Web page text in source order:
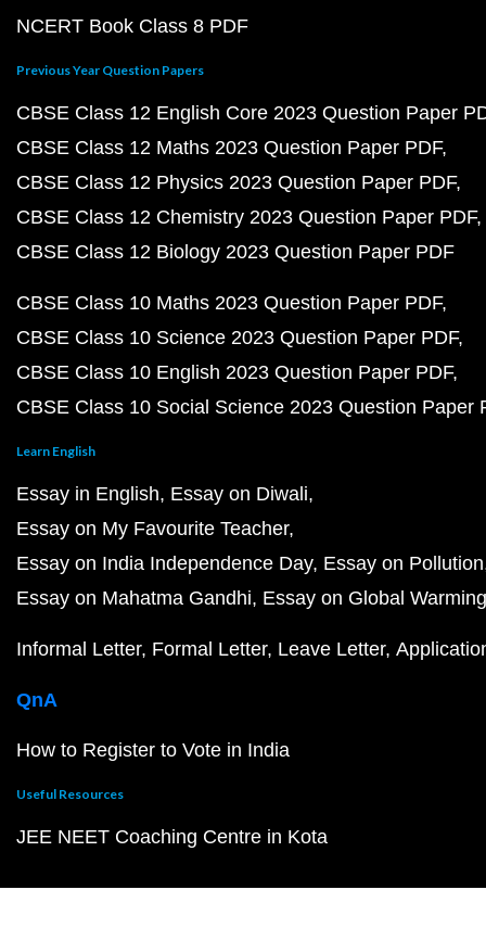
NCERT Book Class 8 PDF
Previous Year Question Papers
CBSE Class 12 English Core 2023 Question Paper
CBSE Class 12 Maths 2023 Question Paper PDF
CBSE Class 12 Physics 2023 Question Paper PDF
CBSE Class 12 Chemistry 2023 Question Paper PDF
CBSE Class 12 Biology 2023 Question Paper PDF
CBSE Class 10 Maths 2023 Question Paper PDF
CBSE Class 10 Science 2023 Question Paper PDF
CBSE Class 10 English 2023 Question Paper PDF
CBSE Class 10 Social Science 2023 Question Paper
Learn English
Essay in English Essay on Diwali
Essay on My Favourite Teacher
Essay on India Independence Day Essay on Pollution
Essay on Mahatma Gandhi Essay on Global Warming
Informal Letter Formal Letter Leave Letter
QnA
How to Register to Vote in India
Useful Resources
JEE NEET Coaching Centre in Kota